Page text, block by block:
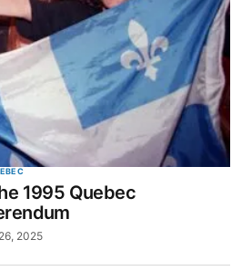
1995 Quebec
2025